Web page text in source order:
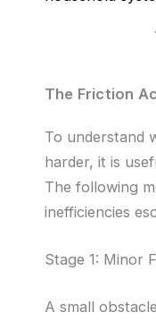
The Friction
To understand
harder, it is
The following
inefficiencies
Stage 1: Minor
A small